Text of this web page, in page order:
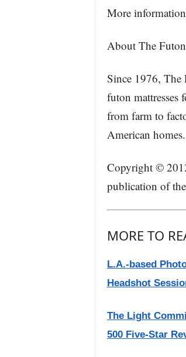
More
About The
Since 1976, The
futon mattresses
from farm to
American homes.
Copyright ©
publication of
MORE TO
L.A.-based
Headshot
The Light
500 Five-Star